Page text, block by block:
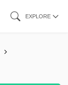
EXPLORE